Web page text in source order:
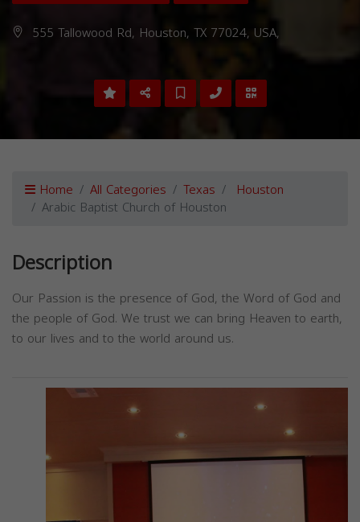
555 Tallowood Rd, Houston, TX 77024, USA,
Home All Categories Texas Houston
Arabic Baptist Church of Houston
Description
Our Passion is the presence of God, the Word of God and
the people of God. We trust we can bring Heaven to earth,
to our lives and to the world around us.